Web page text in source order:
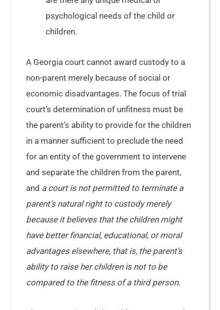
psychological needs of the child or
children.
A Georgia court cannot award custody to a
non-parent merely because of social or
economic disadvantages. The focus of trial
court’s determination of unfitness must be
the parent’s ability to provide for the children
in a manner sufficient to preclude the need
for an entity of the government to intervene
and separate the children from the parent,
and a court is not permitted to terminate a
parent’s natural right to custody merely
because it believes that the children might
have better financial, educational, or moral
advantages elsewhere, that is, the parent’s
ability to raise her children is not to be
compared to the fitness of a third person.